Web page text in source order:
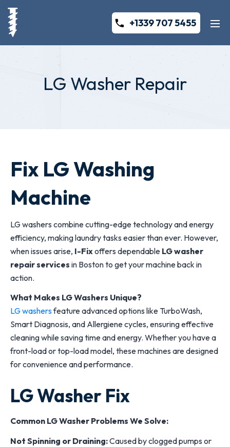
+1339 707 5455
LG Washer Repair
Fix LG Washing
Machine
LG washers combine cutting-edge technology and energy
efficiency, making laundry tasks easier than ever. However,
when issues arise, I-Fixoffers dependable LG washer
repair services in Boston to get your machine back in
action.
What Makes LG Washers Unique?
LG washersfeature advanced options like TurboWash,
Smart Diagnosis, and Allergiene cycles, ensuring effective
cleaning while saving time and energy. Whether you have a
front-load or top-load model, these machines are designed
for convenience and performance.
LG Washer Fix
Common LG Washer Problems We Solve:
Not Spinning or Draining:Caused by clogged pumps or